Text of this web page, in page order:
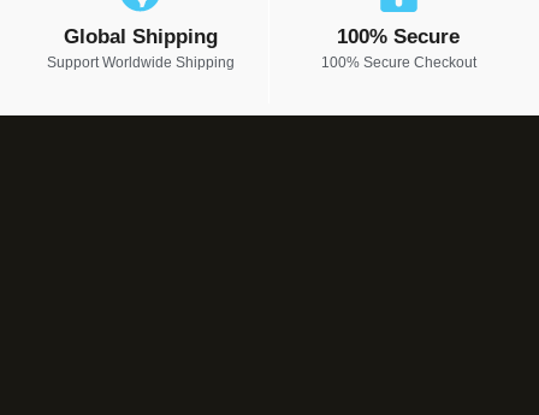
Global Shipping
Support Worldwide Shipping
100% Secure
100% Secure Checkout